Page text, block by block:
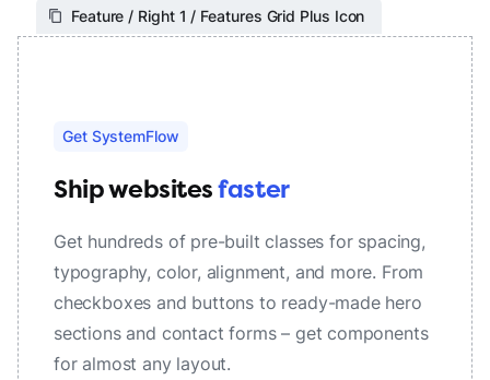
Feature / Right 1 / Features Grid Plus Icon
Get SystemFlow
Ship websitesfaster
Get hundreds of pre-built classes for spacing,
typography, color, alignment, and more. From
checkboxes and buttons to ready-made hero
sections and contact forms – get components
for almost any layout.